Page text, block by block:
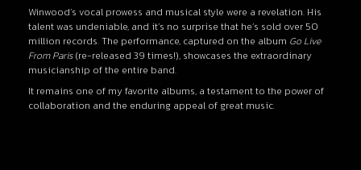
Winwood’s vocal prowess and musical style were a revelation. His
talent was undeniable, and it’s no surprise that he’s sold over 50
million records. The performance, captured on the album Go Live
From Paris(re-released 39 times!), showcases the extraordinary
musicianship of the entire band.
It remains one of my favorite albums, a testament to the power of
collaboration and the enduring appeal of great music.